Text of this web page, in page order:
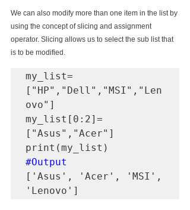
We can also modify more than one item in the list by
using the concept of slicing and assignment
operator. Slicing allows us to select the sub list that
is to be modified.
my_list=
["HP","Dell","MSI","Len
ovo"]
my_list[0:2]=
["Asus","Acer"]
#Output
['Asus', 'Acer', 'MSI',
'Lenovo']